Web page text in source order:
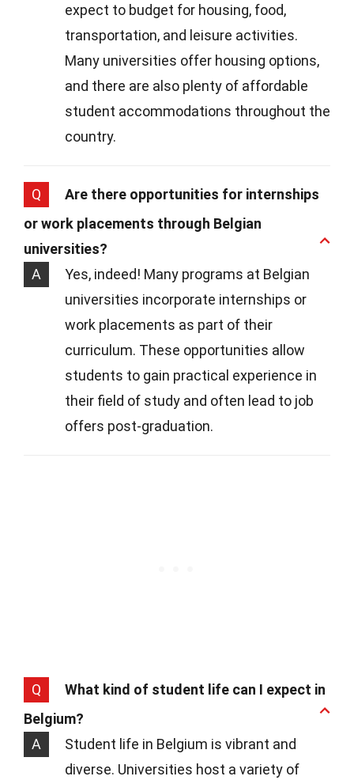
expect to budget for housing, food,
transportation, and leisure activities.
Many universities offer housing options,
and there are also plenty of affordable
student accommodations throughout the
country.
Q
Are there opportunities for internships
or work placements through Belgian
universities?
A
Yes, indeed! Many programs at Belgian
universities incorporate internships or
work placements as part of their
curriculum. These opportunities allow
students to gain practical experience in
their field of study and often lead to job
offers post-graduation.
Q
What kind of student life can I expect in
Belgium?
A
Student life in Belgium is vibrant and
diverse. Universities host a variety of